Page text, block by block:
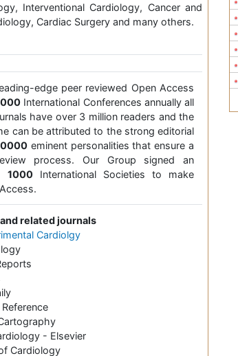
Interventional Cardiology, Cancer and
Cardiac Surgery and many others.
edge peer reviewed Open Access
International Conferences annually all
have over 3 million readers and the
can be attributed to the strong editorial
eminent personalities that ensure a
process. Our Group signed an
1000International Societies to make
related journals
Cardiolgy
- Elsevier
Cardiology